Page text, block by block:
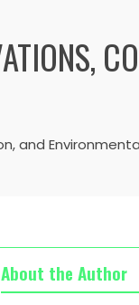
and
About the Author